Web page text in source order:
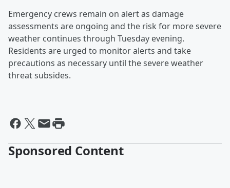
Emergency crews remain on alert as damage
assessments are ongoing and the risk for more severe
weather continues through Tuesday evening.
Residents are urged to monitor alerts and take
precautions as necessary until the severe weather
threat subsides.
Sponsored Content